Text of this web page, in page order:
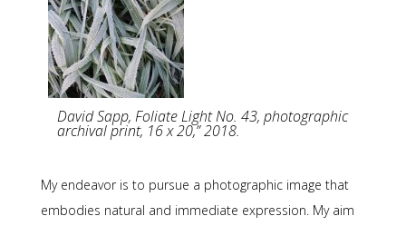
David Sapp, Foliate Light No. 43, photographic
archival print, 16 x 20,” 2018.
My endeavor is to pursue a photographic image that
embodies natural and immediate expression. My aim